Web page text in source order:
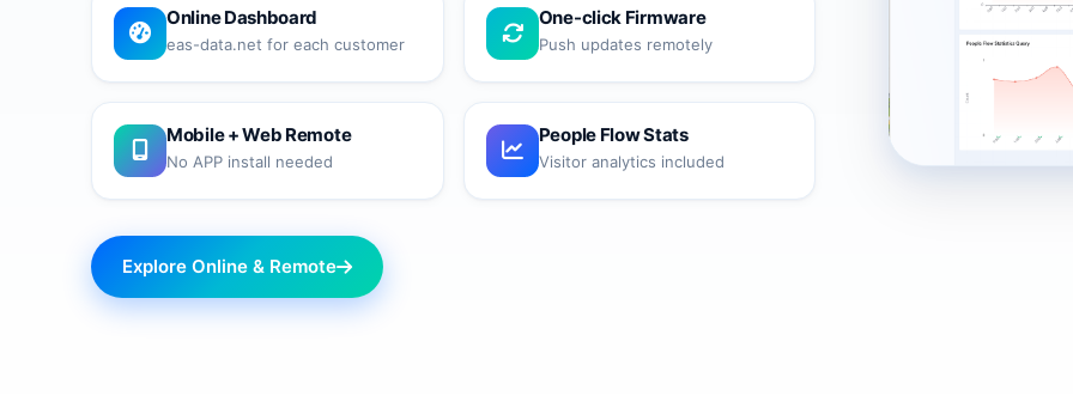
Online Dashboard
eas-data.net for each customer
One-click Firmware
Push updates remotely
Mobile + Web Remote
No APP install needed
People Flow Stats
Visitor analytics included
Explore Online & Remote